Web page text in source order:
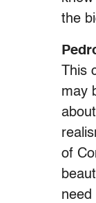
the
may
of
need